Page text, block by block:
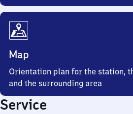
Map
Orientation plan for the station,
and the surrounding area
Service